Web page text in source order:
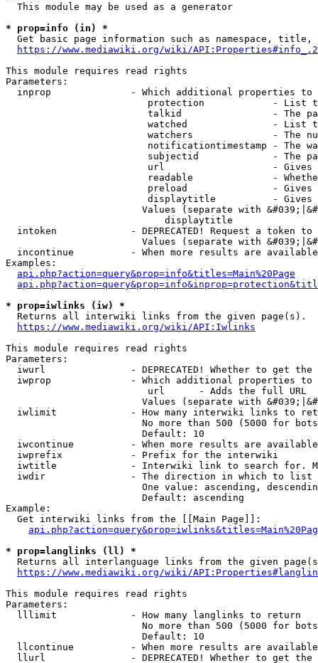
  This module may be used as a generator
* prop=info (in) *
Get basic page information such as namespace, title,
https://www.mediawiki.org/wiki/
This module requires read rights
Parameters:
inprop              - Which additional properties to
protection            - List
talkid                - The
watched               - List
watchers              - The
notificationtimestamp - The
subjectid             - The
url                   -
readable              -
preload               -
displaytitle          -
Values (separate with
                            displaytitle
intoken             - DEPRECATED! Request a token
Values (separate with
incontinue          - When more results are
Examples:
api.php?action=query&prop=info&titles=Main%20Page
* prop=iwlinks (iw) *
  Returns all interwiki links from the given page(s).
https://www.mediawiki.org/wiki/API:Iwlinks
This module requires read rights
Parameters:
iwurl               - DEPRECATED! Whether to get
iwprop              - Which additional properties
                         url      - Adds the full URL
Values (separate with
iwlimit             - How many interwiki links to
No more than 500 (5000 for
                        Default: 10
iwcontinue          - When more results are
  iwprefix            - Prefix for the interwiki
iwtitle             - Interwiki link to search for.
  iwdir               - The direction in which to list
One value: ascending,
                        Default: ascending
Example:
  Get interwiki links from the [[Main Page]]:
* prop=langlinks (ll) *
Returns all interlanguage links from the given
https://www.mediawiki.org/wiki/
This module requires read rights
Parameters:
  lllimit             - How many langlinks to return
No more than 500 (5000 for
                        Default: 10
llcontinue          - When more results are
llurl               - DEPRECATED! Whether to get